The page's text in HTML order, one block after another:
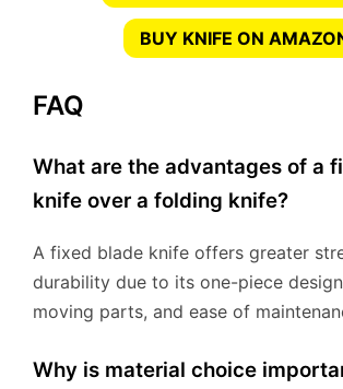
BUY KNIFE ON
FAQ
What are the advantages of a
knife over a folding knife?
A fixed blade knife offers greater
durability due to its one-piece
moving parts, and ease of
Why is material choice